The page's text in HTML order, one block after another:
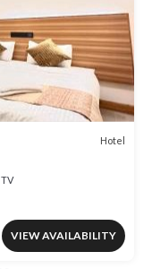
Hotel
TV
VIEW AVAILABILITY